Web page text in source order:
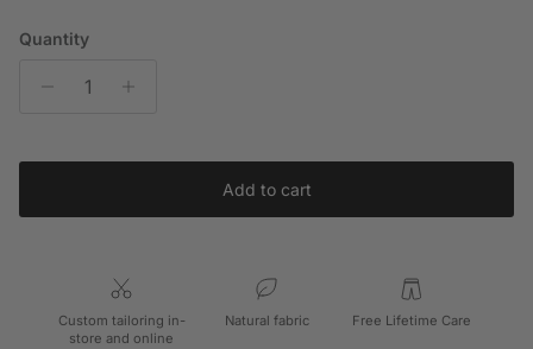
Quantity
Add to cart
Custom tailoring in-
store and online
Natural fabric Free Lifetime Care